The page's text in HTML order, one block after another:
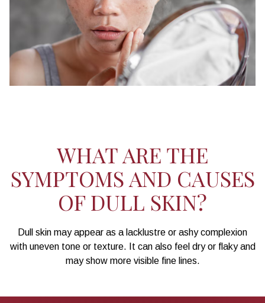
WHAT ARE THE
SYMPTOMS AND CAUSES
OF DULL SKIN?
Dull skin may appear as a lacklustre or ashy complexion
with uneven tone or texture. It can also feel dry or flaky and
may show more visible fine lines.